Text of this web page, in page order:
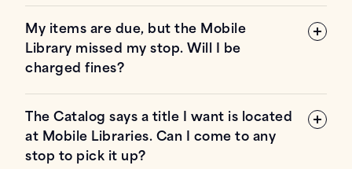
My items are due, but the Mobile
Library missed my stop. Will I be
charged fines?
The Catalog says a title I want is located
at Mobile Libraries. Can I come to any
stop to pick it up?